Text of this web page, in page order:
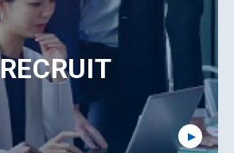
RECRUIT